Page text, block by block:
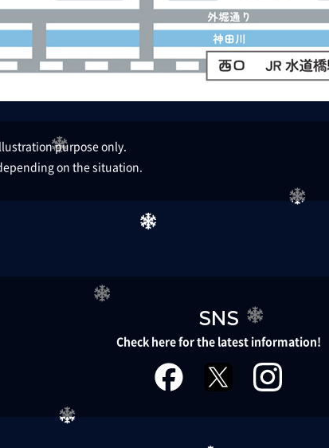
purpose only.​
on the situation.
SNS
Check here for the latest information!
facebook twitter